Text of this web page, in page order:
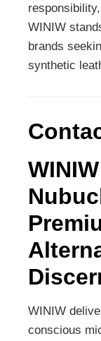
WINIW
brands
synthetic
WINIW
conscious